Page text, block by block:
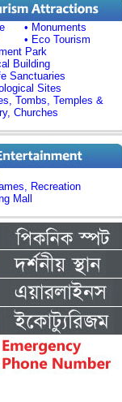
• Monuments
• Eco Tourism
Park
Building
Sanctuaries
Sites
Tombs, Temples &
Churches
Recreation
Mall